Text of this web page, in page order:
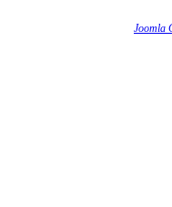
Joomla